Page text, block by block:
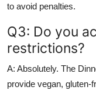
to avoid penalties.
Q3: Do you
restrictions?
A: Absolutely. The
provide vegan, gluten-